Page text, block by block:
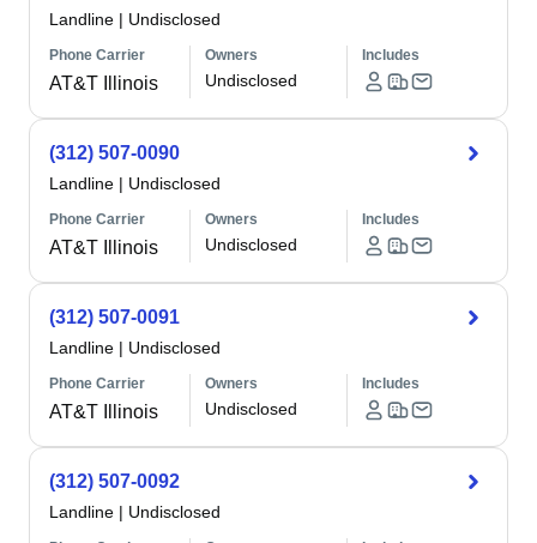
Landline | Undisclosed
Phone Carrier
AT&T Illinois
Owners
Undisclosed
Includes
(312) 507-0090
Landline | Undisclosed
Phone Carrier
AT&T Illinois
Owners
Undisclosed
Includes
(312) 507-0091
Landline | Undisclosed
Phone Carrier
AT&T Illinois
Owners
Undisclosed
Includes
(312) 507-0092
Landline | Undisclosed